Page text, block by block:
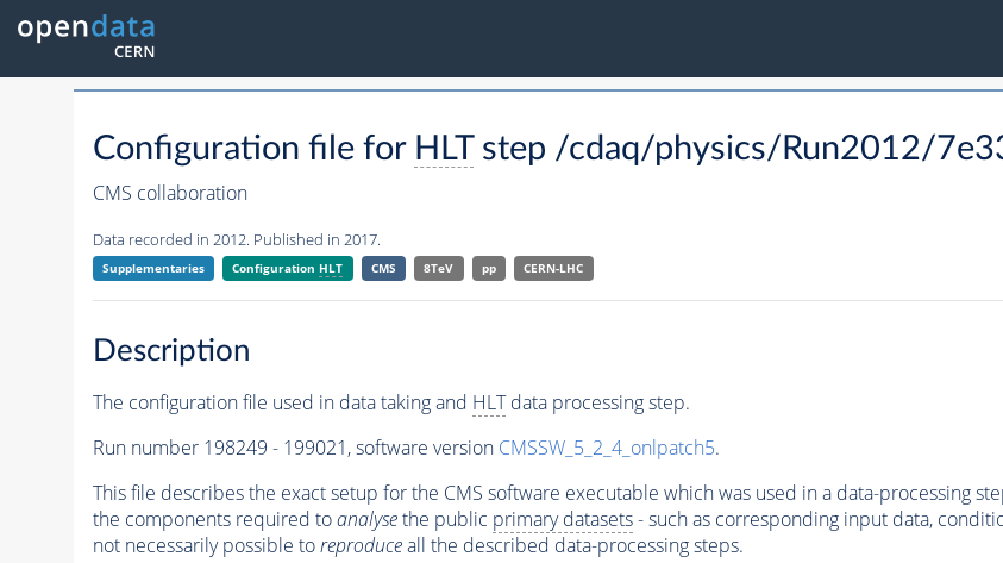
Configuration file for HLTstep /cdaq/physics/Run2012/
CMS collaboration
Data recorded in 2012. Published in 2017.
Supplementaries ConfigurationHLT CMS 8TeV pp CERN-LHC
Description
The configuration file used in data taking and HLTdata processing step.
Run number 198249 - 199021, software version CMSSW_5_2_4_onlpatch5.
This file describes the exact setup for the CMS software executable which was used in a data-processing
the components required toanalysethe public primary datasets- such as corresponding input data,
not necessarily possible toreproduceall the described data-processing steps.